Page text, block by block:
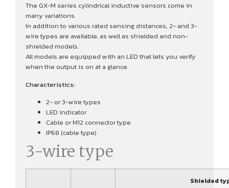
The GX-M series cylindrical inductive sensors come in
many variations.
In addition to various rated sensing distances, 2- and 3-
wire types are available, as well as shielded and non-
shielded models.
All models are equipped with an LED that lets you verify
when the output is on at a glance.
Characteristics:
2- or 3-wire types
LED indicator
Cable or M12 connector type
IP68 (cable type)
3-wire type
Shielded